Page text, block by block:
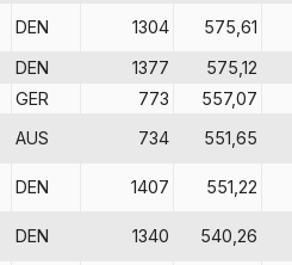
DEN 1304
575,61
DEN 1377
575,12
GER 773
557,07
AUS 734 551,65
DEN 1407 551,22
DEN 1340
540,26